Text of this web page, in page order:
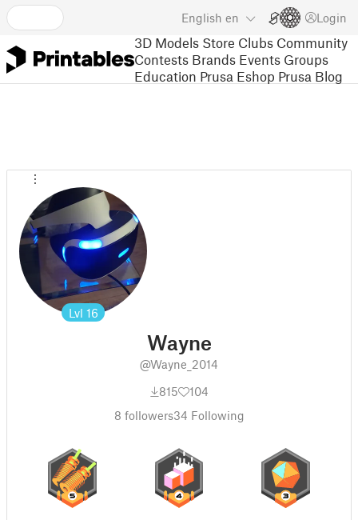
English en Login
3D Models Store Clubs Community
Contests Brands Events Groups
Education Prusa Eshop Prusa Blog
Lvl 16
Wayne
@Wayne_2014
815
104
8 followers34 Following